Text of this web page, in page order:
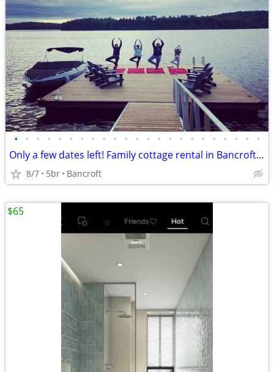
• • • • • • • • • • • • • • • • • • • • • • •
Only a few dates left! Family cottage rental in Bancroft Ontario
8/7 5br Bancroft
$65